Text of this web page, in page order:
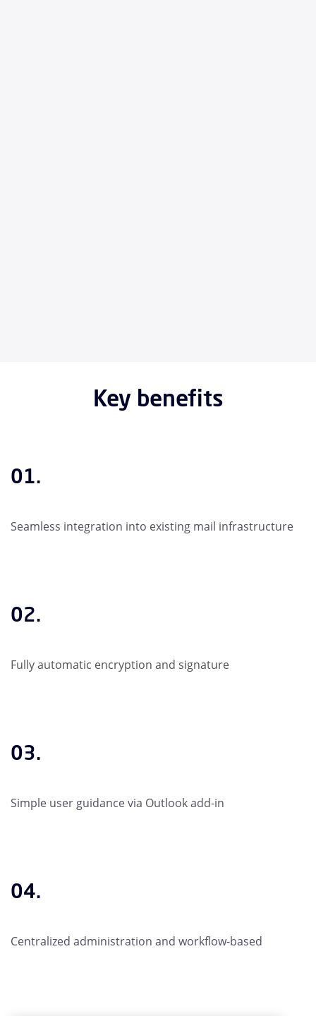
Key benefits
01.
Seamless integration into existing mail infrastructure
02.
Fully automatic encryption and signature
03.
Simple user guidance via Outlook add-in
04.
Centralized administration and workflow-based